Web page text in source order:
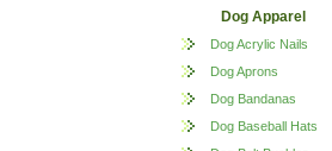
Dog Apparel
Dog Acrylic Nails
Dog Aprons
Dog Bandanas
Dog Baseball Hats